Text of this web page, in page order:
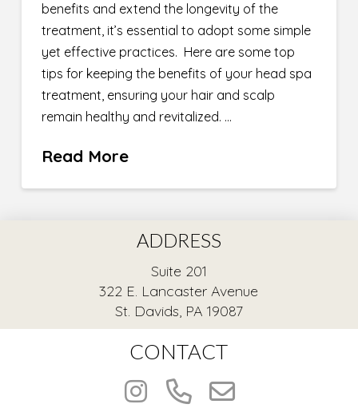
benefits and extend the longevity of the
treatment, it’s essential to adopt some simple
yet effective practices. Here are some top
tips for keeping the benefits of your head spa
treatment, ensuring your hair and scalp
remain healthy and revitalized. …
Read More
ADDRESS
Suite 201
322 E. Lancaster Avenue
St. Davids, PA 19087
CONTACT